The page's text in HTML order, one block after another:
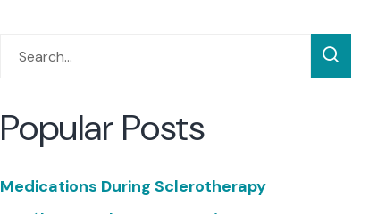
Popular Posts
Medications During Sclerotherapy